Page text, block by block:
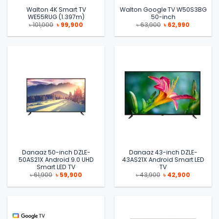
Walton 4K Smart TV
WE55RUG (1.397m)
৳101,000 Original
price
was:
৳ 99,900Current
is:
Walton Google TV W50S3BG
50-inch
৳63,900 Original
price
was:
৳ 62,990
is:
Danaaz 50-inch DZLE-
50AS21X Android 9.0 UHD
Smart LED TV
৳61,900 Original
price
was:
৳ 59,900Current
is:
Danaaz 43-inch DZLE-
43AS21X Android Smart LED
TV
৳43,900 Original
price
was:
৳ 42,900
is: